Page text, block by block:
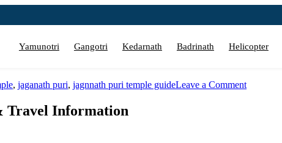
Yamunotri Gangotri Kedarnath Badrinath Helicopter
, jaganath puri, jagnnath puri temple guideLeave a Commenton
Travel Information